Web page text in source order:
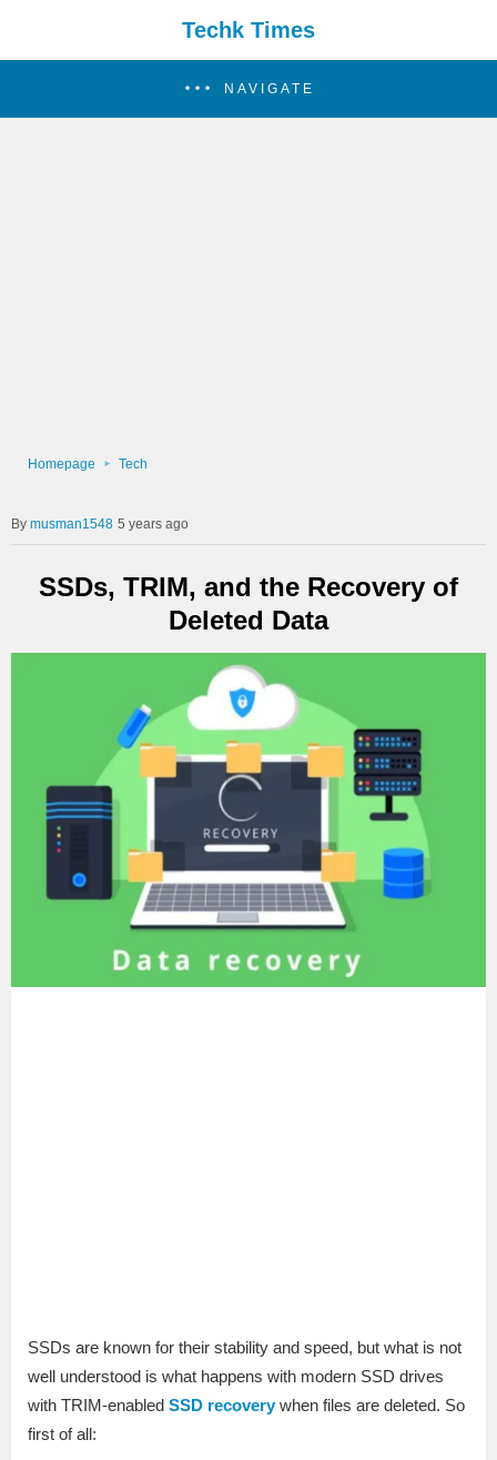
Techk Times
NAVIGATE
Homepage Tech
musman1548 5 years ago
SSDs, TRIM, and the Recovery of
Deleted Data
SSDs are known for their stability and speed, but what is not
well understood is what happens with modern SSD drives
with TRIM-enabled SSD recoverywhen files are deleted. So
first of all: